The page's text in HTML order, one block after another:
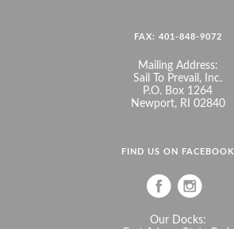
FAX: 401-848-9072
Mailing Address:
Sail To Prevail, Inc.
P.O. Box 1264
Newport, RI 02840
FIND US ON FACEBOOK
Our Docks: